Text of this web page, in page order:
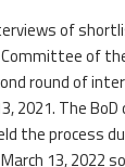
of
of
round of
2021. The
the process
13, 2022